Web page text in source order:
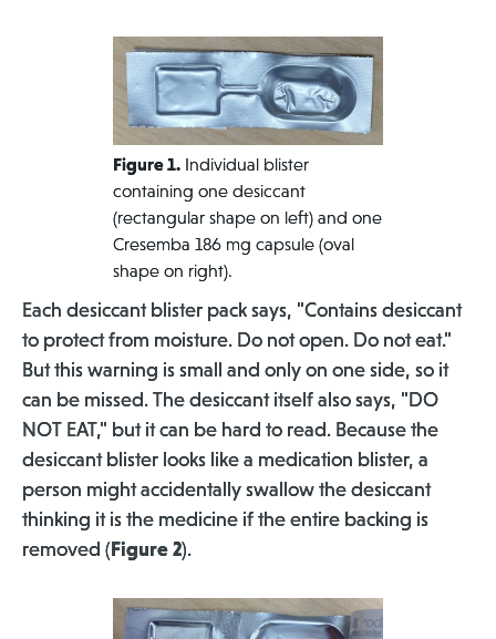
Figure 1. Individual blister
containing one desiccant
(rectangular shape on left) and one
Cresemba 186 mg capsule (oval
shape on right).
Each desiccant blister pack says, "Contains desiccant
to protect from moisture. Do not open. Do not eat."
But this warning is small and only on one side, so it
can be missed. The desiccant itself also says, "DO
NOT EAT," but it can be hard to read. Because the
desiccant blister looks like a medication blister, a
person might accidentally swallow the desiccant
thinking it is the medicine if the entire backing is
removed ( Figure 2).